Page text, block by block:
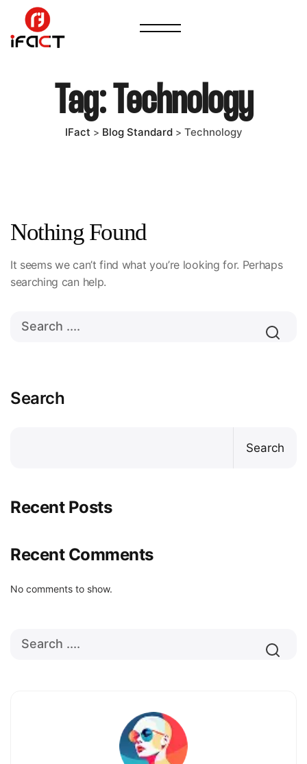
Tag: Technology
IFact > Blog Standard> Technology
Nothing Found
It seems we can’t find what you’re looking for. Perhaps
searching can help.
Search
Search
Recent Posts
Recent Comments
No comments to show.